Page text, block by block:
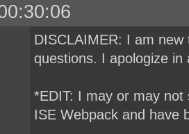
DISCLAIMER: I am
questions. I apologize
*EDIT: I may or may not
ISE Webpack and have